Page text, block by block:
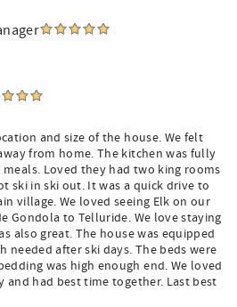
and size of the house. We felt
from home. The kitchen was fully
Loved they had two king rooms
ski in ski out. It was a quick drive to
village. We loved seeing Elk on our
Gondola to Telluride. We love staying
also great. The house was equipped
needed after ski days. The beds were
was high enough end. We loved
had best time together. Last best